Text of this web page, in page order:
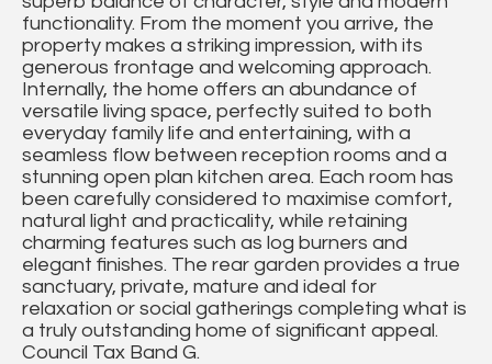
functionality. From the moment you arrive, the
property makes a striking impression, with its
generous frontage and welcoming approach.
Internally, the home offers an abundance of
versatile living space, perfectly suited to both
everyday family life and entertaining, with a
seamless flow between reception rooms and a
stunning open plan kitchen area. Each room has
been carefully considered to maximise comfort,
natural light and practicality, while retaining
charming features such as log burners and
elegant finishes. The rear garden provides a true
sanctuary, private, mature and ideal for
relaxation or social gatherings completing what is
a truly outstanding home of significant appeal.
Council Tax Band G.